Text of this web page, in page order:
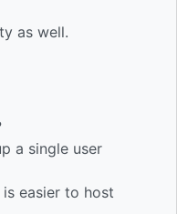
as well.
a single user
easier to host